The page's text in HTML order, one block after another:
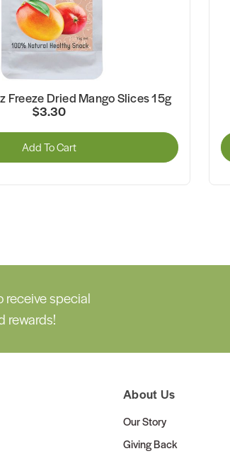
Freeze Dried Mango Slices 15g
$3.30
Add To Cart
receive special
rewards!
About Us
Our Story
Giving Back